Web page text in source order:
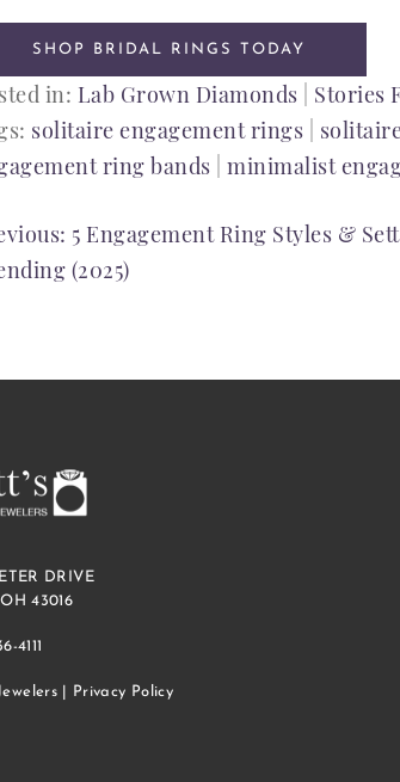
SHOP BRIDAL RINGS TODAY
in: Lab Grown Diamonds Stories
solitaire engagement rings
ring bands minimalist
5 Engagement Ring Styles &
(2025)
DRIVE
43016
4111
| Privacy Policy